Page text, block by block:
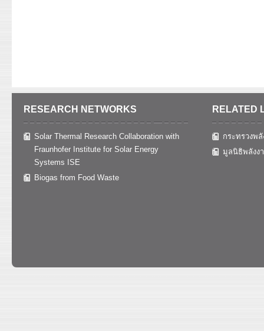
RESEARCH NETWORKS
Solar Thermal Research Collaboration with
Fraunhofer Institute for Solar Energy
Systems ISE
Biogas from Food Waste
RELATED
กระทรวงพลั
มูลนิธิพลังง